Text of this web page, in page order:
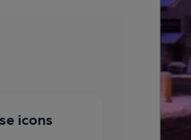
icons